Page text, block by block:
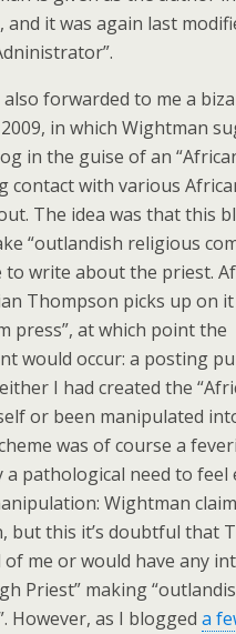
and it was again last
also forwarded to me a
in which Wightman
in the guise of an
contact with various
The idea was that this
“outlandish religious
to write about the priest.
Thompson picks up on
press”, at which point the
would occur: a posting
I had created the
or been manipulated
was of course a
a pathological need to
Wightman
but this it’s doubtful that
of me or would have any
Priest” making
However, as I blogged a